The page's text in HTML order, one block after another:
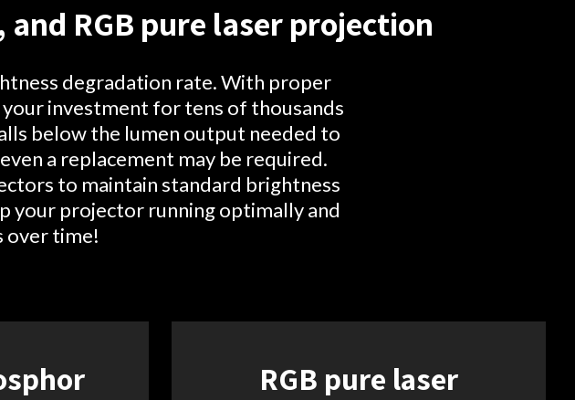
RGB pure laser projection
degradation rate. With proper
your investment for tens of thousands
below the lumen output needed to
a replacement may be required.
to maintain standard brightness
your projector running optimally and
over time!
RGB pure laser